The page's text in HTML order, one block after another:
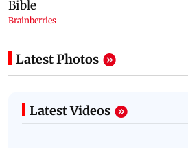
Latest Photos
Latest Videos